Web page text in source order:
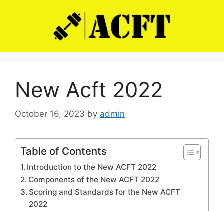
New Acft 2022
October 16, 2023 by admin
Table of Contents
Introduction to the New ACFT 2022
Components of the New ACFT 2022
Scoring and Standards for the New ACFT
2022